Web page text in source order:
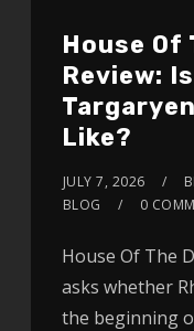
House Of
Review:
Like?
JULY 7, 2026
BLOG
0
House Of The
asks whether
the beginning